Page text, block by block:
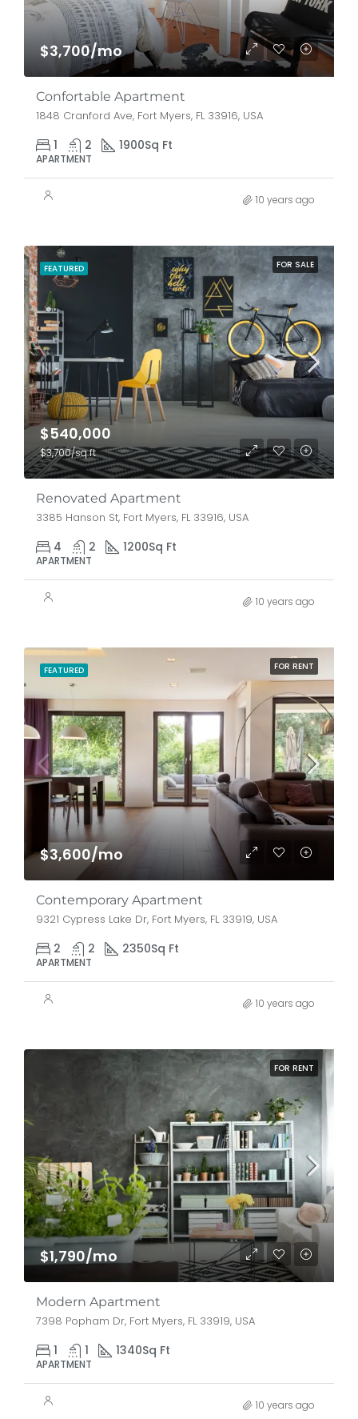
$3,700/mo
Confortable Apartment
1848 Cranford Ave, Fort Myers, FL 33916, USA
1 2 1900Sq Ft
APARTMENT
10 years ago
FEATURED FOR SALE
$540,000
$3,700/sq ft
Renovated Apartment
3385 Hanson St, Fort Myers, FL 33916, USA
4 2 1200Sq Ft
APARTMENT
10 years ago
FEATURED FOR RENT
$3,600/mo
Contemporary Apartment
9321 Cypress Lake Dr, Fort Myers, FL 33919, USA
2 2 2350Sq Ft
APARTMENT
10 years ago
FOR RENT
$1,790/mo
Modern Apartment
7398 Popham Dr, Fort Myers, FL 33919, USA
1 1 1340Sq Ft
APARTMENT
10 years ago